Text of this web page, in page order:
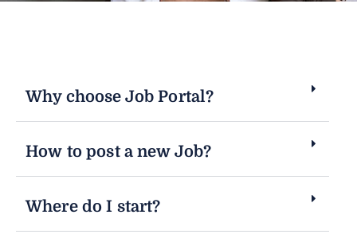
Why choose Job Portal?
How to post a new Job?
Where do I start?